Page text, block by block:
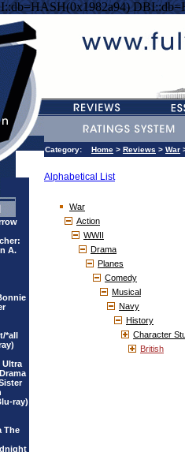
A.
*all
Ultra
ray)
The
Category: Home > Reviews > War
Alphabetical List
War
Action
WWII
Drama
Planes
Comedy
Musical
Navy
History
Character
British